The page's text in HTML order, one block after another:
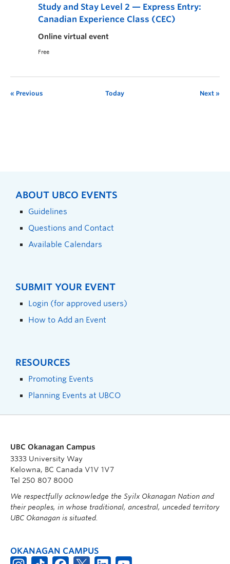
Study and Stay Level 2 — Express Entry:
Canadian Experience Class (CEC)
Online virtual event
Free
Previous Today Next
ABOUT UBCO EVENTS
Guidelines
Questions and Contact
Available Calendars
SUBMIT YOUR EVENT
Login (for approved users)
How to Add an Event
RESOURCES
Promoting Events
Planning Events at UBCO
UBC Okanagan Campus
3333 University Way
Kelowna, BC Canada V1V 1V7
Tel 250 807 8000
We respectfully acknowledge the Syilx Okanagan Nation and
their peoples, in whose traditional, ancestral, unceded territory
UBC Okanagan is situated.
OKANAGAN CAMPUS